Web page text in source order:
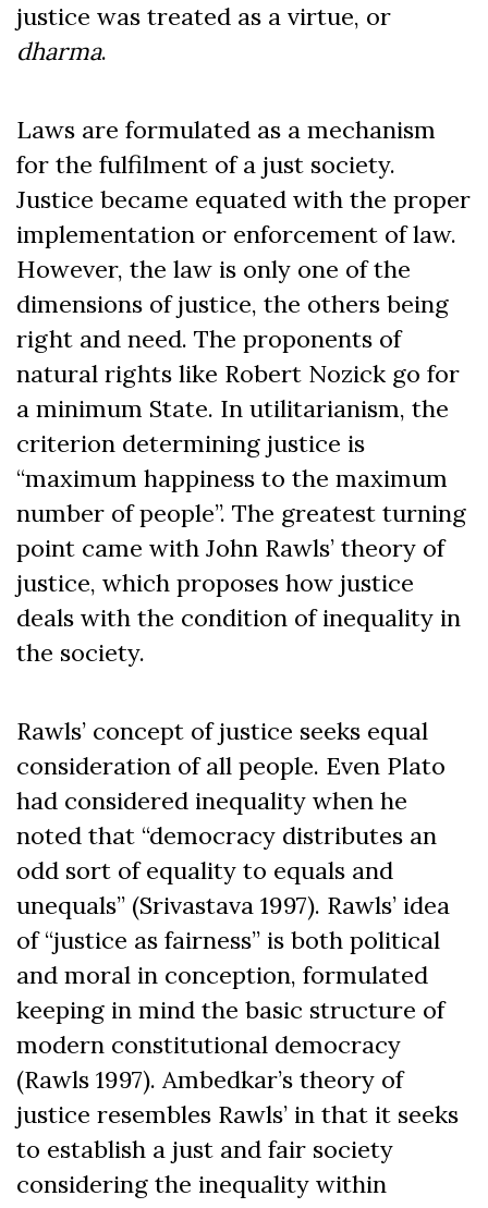
justice was treated as a virtue, or
dharma.
Laws are formulated as a mechanism
for the fulfilment of a just society.
Justice became equated with the proper
implementation or enforcement of law.
However, the law is only one of the
dimensions of justice, the others being
right and need. The proponents of
natural rights like Robert Nozick go for
a minimum State. In utilitarianism, the
criterion determining justice is
“maximum happiness to the maximum
number of people”. The greatest turning
point came with John Rawls’ theory of
justice, which proposes how justice
deals with the condition of inequality in
the society.
Rawls’ concept of justice seeks equal
consideration of all people. Even Plato
had considered inequality when he
noted that “democracy distributes an
odd sort of equality to equals and
unequals” (Srivastava 1997). Rawls’ idea
of “justice as fairness” is both political
and moral in conception, formulated
keeping in mind the basic structure of
modern constitutional democracy
(Rawls 1997). Ambedkar’s theory of
justice resembles Rawls’ in that it seeks
to establish a just and fair society
considering the inequality within